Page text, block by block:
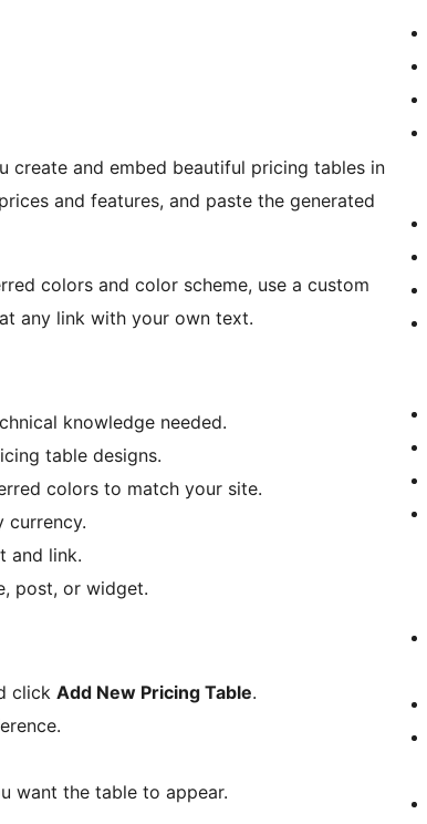
create and embed beautiful pricing tables in
and features, and paste the generated
colors and color scheme, use a custom
any link with your own text.
knowledge needed.
table designs.
colors to match your site.
currency.
and link.
post, or widget.
click Add New Pricing Table.
want the table to appear.